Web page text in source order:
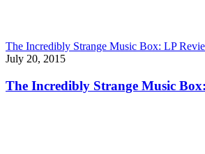
The Incredibly Strange Music Box: LP
July 20, 2015
The Incredibly Strange Music